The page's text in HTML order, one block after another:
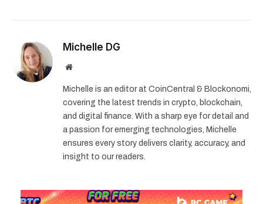
Michelle DG
Website
Michelle is an editor at CoinCentral & Blockonomi,
covering the latest trends in crypto, blockchain,
and digital finance. With a sharp eye for detail and
a passion for emerging technologies, Michelle
ensures every story delivers clarity, accuracy, and
insight to our readers.